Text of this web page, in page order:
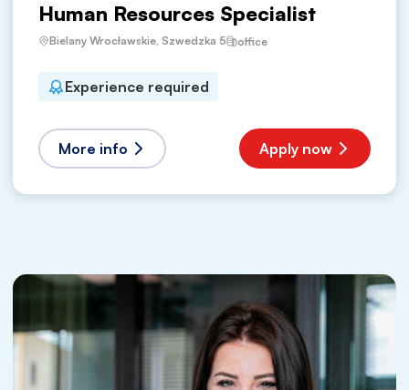
Human Resources Specialist
Bielany Wrocławskie, Szwedzka 5 office
Experience required
More info Apply now